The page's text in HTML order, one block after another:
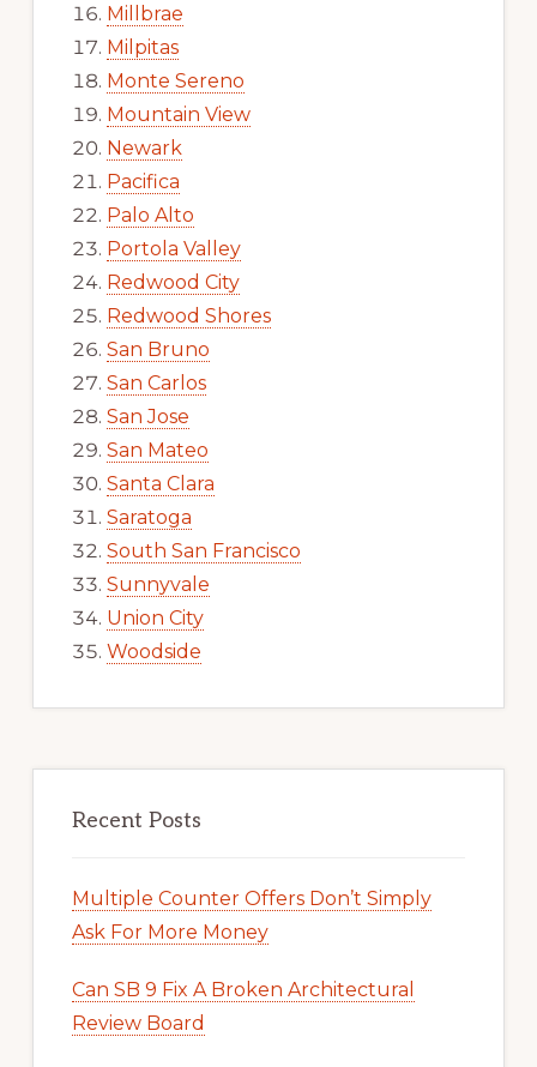
Millbrae
Milpitas
Monte Sereno
Mountain View
Newark
Pacifica
Palo Alto
Portola Valley
Redwood City
Redwood Shores
San Bruno
San Carlos
San Jose
San Mateo
Santa Clara
Saratoga
South San Francisco
Sunnyvale
Union City
Woodside
Recent Posts
Multiple Counter Offers Don’t Simply
Ask For More Money
Can SB 9 Fix A Broken Architectural
Review Board